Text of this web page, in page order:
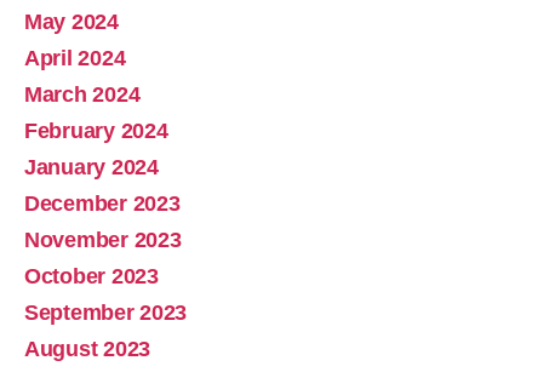
May 2024
April 2024
March 2024
February 2024
January 2024
December 2023
November 2023
October 2023
September 2023
August 2023